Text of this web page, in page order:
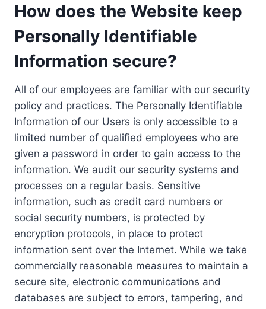
How does the Website keep
Personally Identifiable
Information secure?
All of our employees are familiar with our security
policy and practices. The Personally Identifiable
Information of our Users is only accessible to a
limited number of qualified employees who are
given a password in order to gain access to the
information. We audit our security systems and
processes on a regular basis. Sensitive
information, such as credit card numbers or
social security numbers, is protected by
encryption protocols, in place to protect
information sent over the Internet. While we take
commercially reasonable measures to maintain a
secure site, electronic communications and
databases are subject to errors, tampering, and